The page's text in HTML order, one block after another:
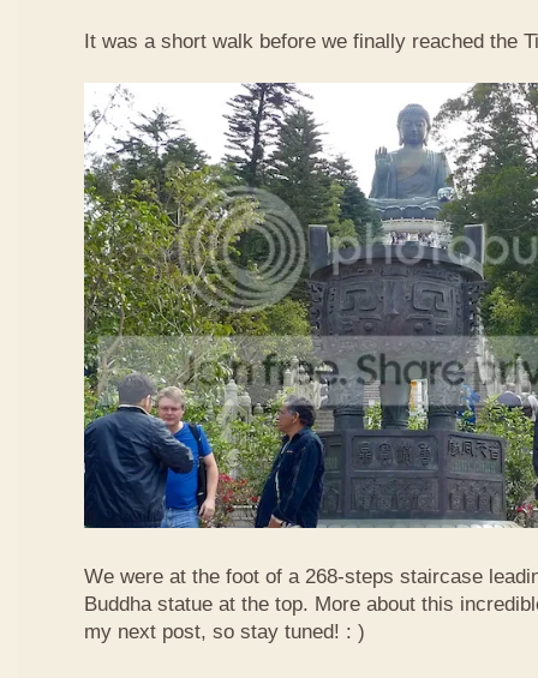
It was a short walk before we finally reached the
We were at the foot of a 268-steps staircase
Buddha statue at the top. More about this
my next post, so stay tuned! : )